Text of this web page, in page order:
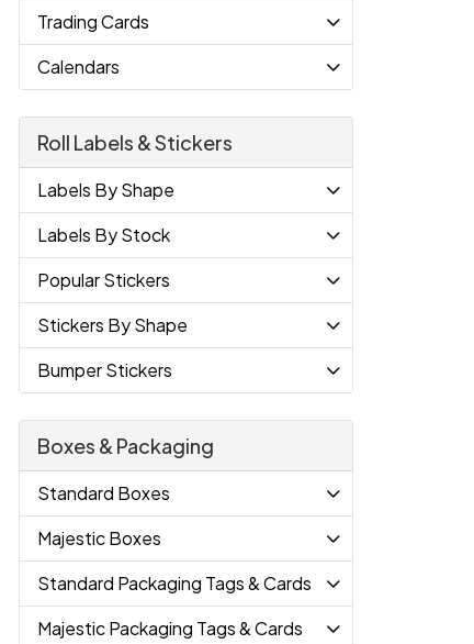
Trading Cards
Calendars
Roll Labels & Stickers
Labels By Shape
Labels By Stock
Popular Stickers
Stickers By Shape
Bumper Stickers
Boxes & Packaging
Standard Boxes
Majestic Boxes
Standard Packaging Tags & Cards
Majestic Packaging Tags & Cards